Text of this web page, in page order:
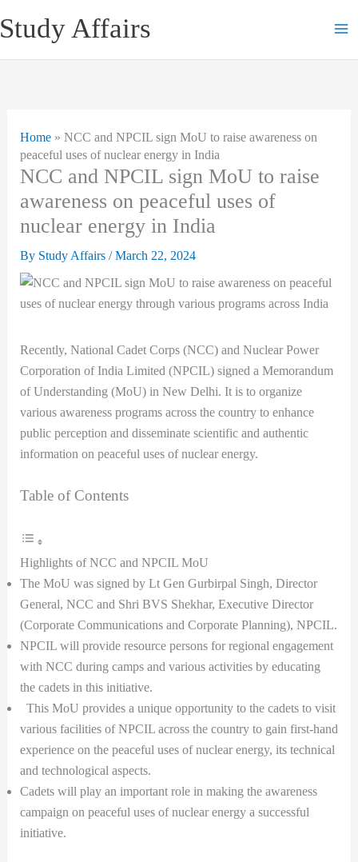
to
Study Affairs
Home» NCC and NPCIL sign MoU to raise awareness on
peaceful uses of nuclear energy in India
NCC and NPCIL sign MoU to raise
awareness on peaceful uses of
nuclear energy in India
By Study Affairs /March 22, 2024
Recently, National Cadet Corps (NCC) and Nuclear Power
Corporation of India Limited (NPCIL) signed a Memorandum
of Understanding (MoU) in New Delhi. It is to organize
various awareness programs across the country to enhance
public perception and disseminate scientific and authentic
information on peaceful uses of nuclear energy.
Table of Contents
Highlights of NCC and NPCIL MoU
The MoU was signed by Lt Gen Gurbirpal Singh, Director
General, NCC and Shri BVS Shekhar, Executive Director
(Corporate Communications and Corporate Planning), NPCIL.
NPCIL will provide resource persons for regional engagement
with NCC during camps and various activities by educating
the cadets in this initiative.
This MoU provides a unique opportunity to the cadets to visit
various facilities of NPCIL across the country to gain first-hand
experience on the peaceful uses of nuclear energy, its technical
and technological aspects.
Cadets will play an important role in making the awareness
campaign on peaceful uses of nuclear energy a successful
initiative.